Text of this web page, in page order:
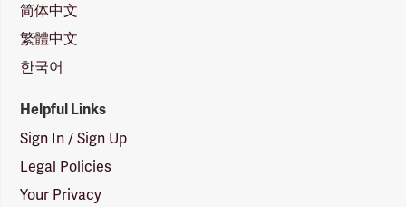
简体中文
繁體中文
한국어
Helpful Links
Sign In / Sign Up
Legal Policies
Your Privacy